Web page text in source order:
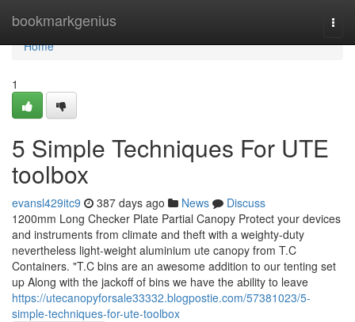
bookmarkgenius
Home
Home
1
5 Simple Techniques For UTE
toolbox
evansl429itc9 387 days ago News
Discuss
1200mm Long Checker Plate Partial Canopy Protect your devices
and instruments from climate and theft with a weighty-duty
nevertheless light-weight aluminium ute canopy from T.C
Containers. "T.C bins are an awesome addition to our tenting set
up Along with the jackoff of bins we have the ability to leave
https://utecanopyforsale33332.blogpostie.com/57381023/5-
simple-techniques-for-ute-toolbox